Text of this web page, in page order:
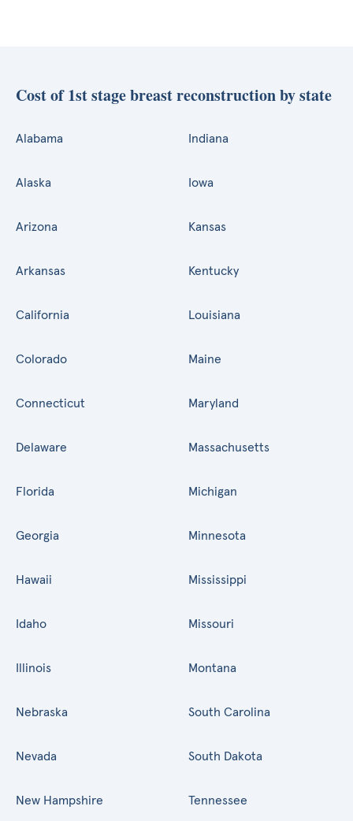
Cost of 1st stage breast reconstruction by state
Alabama
Alaska
Arizona
Arkansas
California
Colorado
Connecticut
Delaware
Florida
Georgia
Hawaii
Idaho
Illinois
Indiana
Iowa
Kansas
Kentucky
Louisiana
Maine
Maryland
Massachusetts
Michigan
Minnesota
Mississippi
Missouri
Montana
Nebraska
Nevada
New Hampshire
South Carolina
South Dakota
Tennessee